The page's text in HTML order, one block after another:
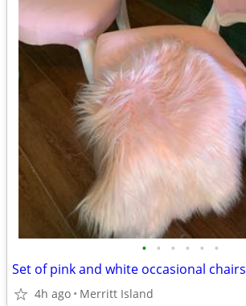
• • • • • •
Set of pink and white occasional chairs
4h ago Merritt Island